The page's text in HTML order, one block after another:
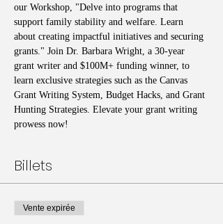
our Workshop, "Delve into programs that
support family stability and welfare. Learn
about creating impactful initiatives and securing
grants." Join Dr. Barbara Wright, a 30-year
grant writer and $100M+ funding winner, to
learn exclusive strategies such as the Canvas
Grant Writing System, Budget Hacks, and Grant
Hunting Strategies. Elevate your grant writing
prowess now!
Billets
Vente expirée